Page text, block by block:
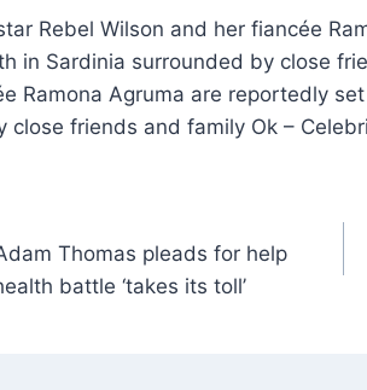
Rebel Wilson and her fiancée
in Sardinia surrounded by close
Ramona Agruma are reportedly
close friends and family Ok –
Thomas pleads for help
battle ‘takes its toll’